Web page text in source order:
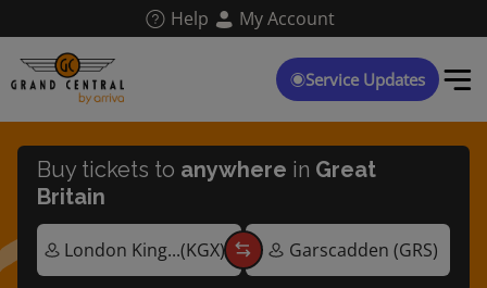
main
content
Help My Account
Service Updates
Buy tickets to anywhere in Great
Britain